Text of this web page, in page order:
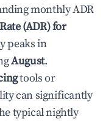
monthly ADR
(ADR) for
peaks in
August.
tools or
can significantly
typical nightly